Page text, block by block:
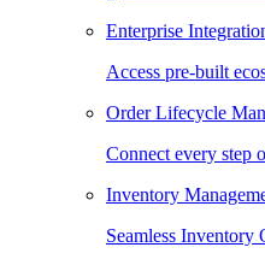
Enterprise
Access pre-built
Order Lifecycle
Connect every step
Inventory
Seamless Inventory